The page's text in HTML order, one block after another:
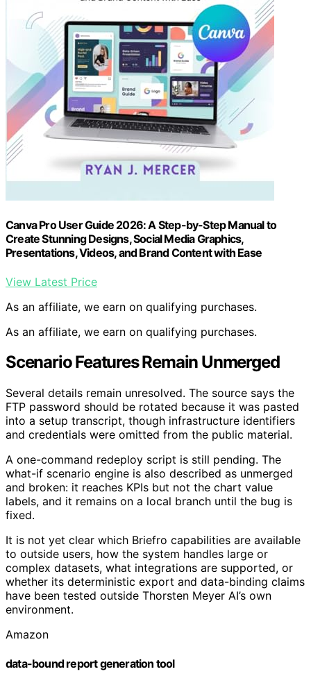
Canva Pro User Guide 2026: A Step-by-Step Manual to
Create Stunning Designs, Social Media Graphics,
Presentations, Videos, and Brand Content with Ease
View Latest Price
As an affiliate, we earn on qualifying purchases.
As an affiliate, we earn on qualifying purchases.
Scenario Features Remain Unmerged
Several details remain unresolved. The source says the
FTP password should be rotated because it was pasted
into a setup transcript, though infrastructure identifiers
and credentials were omitted from the public material.
A one-command redeploy script is still pending. The
what-if scenario engine is also described as unmerged
and broken: it reaches KPIs but not the chart value
labels, and it remains on a local branch until the bug is
fixed.
It is not yet clear which Briefro capabilities are available
to outside users, how the system handles large or
complex datasets, what integrations are supported, or
whether its deterministic export and data-binding claims
have been tested outside Thorsten Meyer AI’s own
environment.
Amazon
data-bound report generation tool